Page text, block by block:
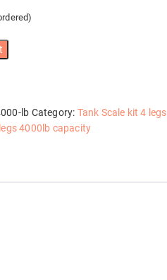
lb Category: Tank Scale kit 4 legs
4000lb capacity